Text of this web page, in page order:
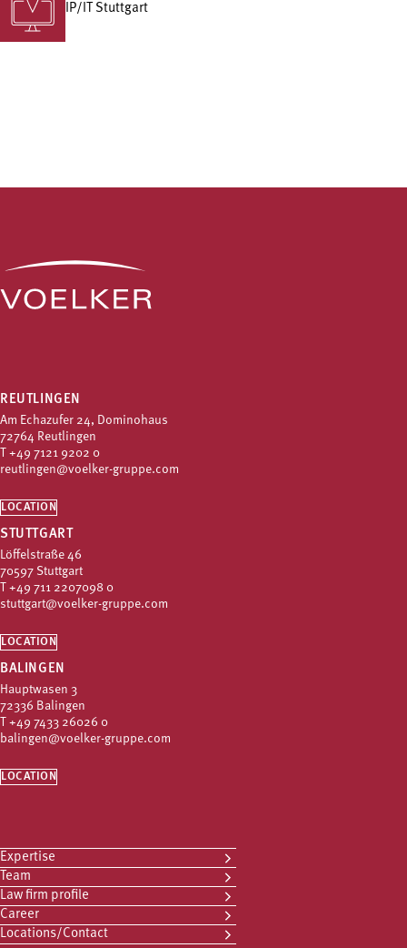
IP/IT Stuttgart
REUTLINGEN
Am Echazufer 24, Dominohaus
72764 Reutlingen
+49 7121 9202 0
reutlingen@voelker-gruppe.com
LOCATION
STUTTGART
Löffelstraße 46
70597 Stuttgart
+49 711 2207098 0
stuttgart@voelker-gruppe.com
LOCATION
BALINGEN
Hauptwasen 3
72336 Balingen
+49 7433 26026 0
balingen@voelker-gruppe.com
LOCATION
Expertise
Team
Law firm profile
Career
Locations/Contact